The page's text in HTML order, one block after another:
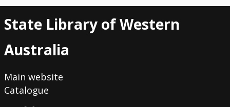
State Library of Western
Australia
Main website
Catalogue